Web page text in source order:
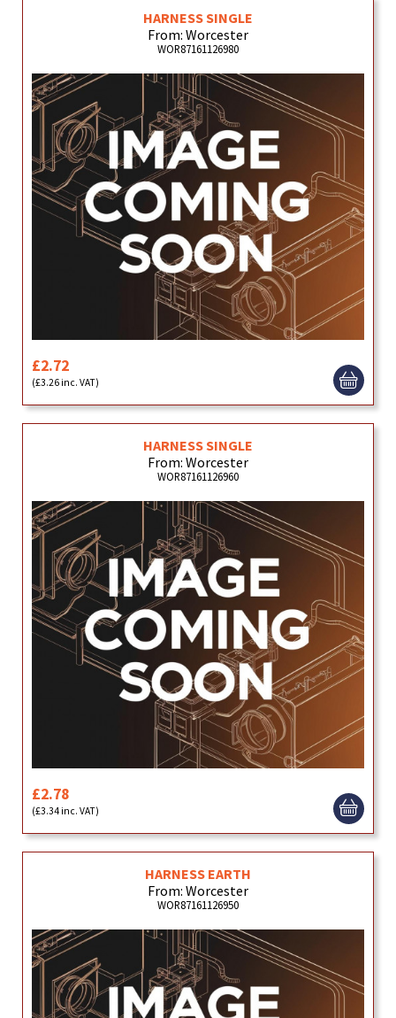
HARNESS SINGLE
From: Worcester
WOR87161126980
£2.72
(£3.26 inc. VAT)
HARNESS SINGLE
From: Worcester
WOR87161126960
£2.78
(£3.34 inc. VAT)
HARNESS EARTH
From: Worcester
WOR87161126950